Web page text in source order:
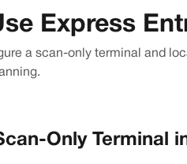
Express
a scan-only terminal and
Only Terminal